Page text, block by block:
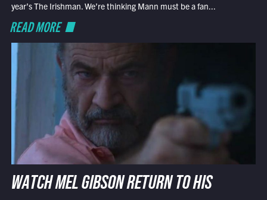
year’s The Irishman. We’re thinking Mann must be a fan...
READ MORE
WATCH MEL GIBSON RETURN TO HIS